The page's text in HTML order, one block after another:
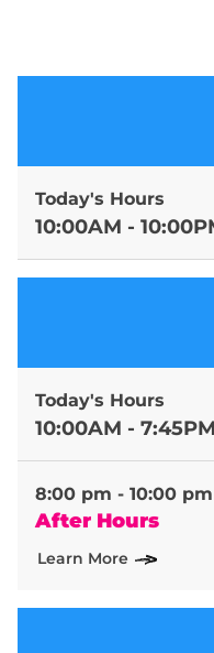
Today's Hours
10:00AM -
Today's Hours
10:00AM - 7:45PM
8:00 pm - 10:00 pm
After Hours
Learn More